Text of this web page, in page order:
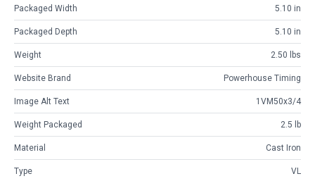
Packaged Width 5.10 in
Packaged Depth 5.10 in
Weight 2.50 lbs
Website Brand Powerhouse Timing
Image Alt Text 1VM50x3/4
Weight Packaged 2.5 lb
Material Cast Iron
Type VL